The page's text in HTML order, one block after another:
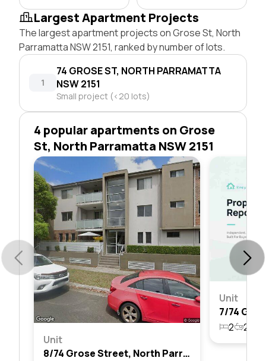
Largest Apartment Projects
The largest apartment projects on Grose St, North
Parramatta NSW 2151, ranked by number of lots.
1
74 GROSE ST, NORTH PARRAMATTA
NSW 2151
Small project (<20 lots)
4 popular apartments on Grose
St, North Parramatta NSW 2151
Unit
8/74 Grose Street, North Parramatta, Nsw 2151
Unit
2 2